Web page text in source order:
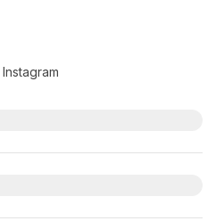
Instagram